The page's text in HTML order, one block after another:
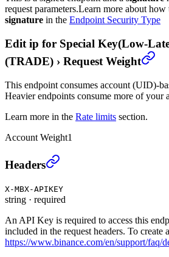
request parameters.Learn more about how
signature in the Endpoint Security Type
Edit ip for Special Key(Low-
(TRADE) › Request Weight
This endpoint consumes account (UID)-
Heavier endpoints consume more of your
Learn more in the Rate limits section.
Account Weight1
Edit ip for Special Key(Low-
Headers
X-MBX-APIKEY
string · required
An API Key is required to access this
included in the request headers. To create
https://www.binance.com/en/support/faq/